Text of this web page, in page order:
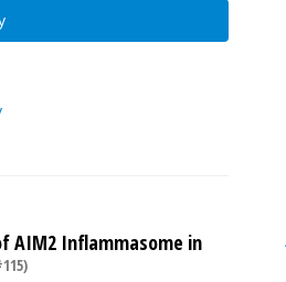
AIM2 Inflammasome in